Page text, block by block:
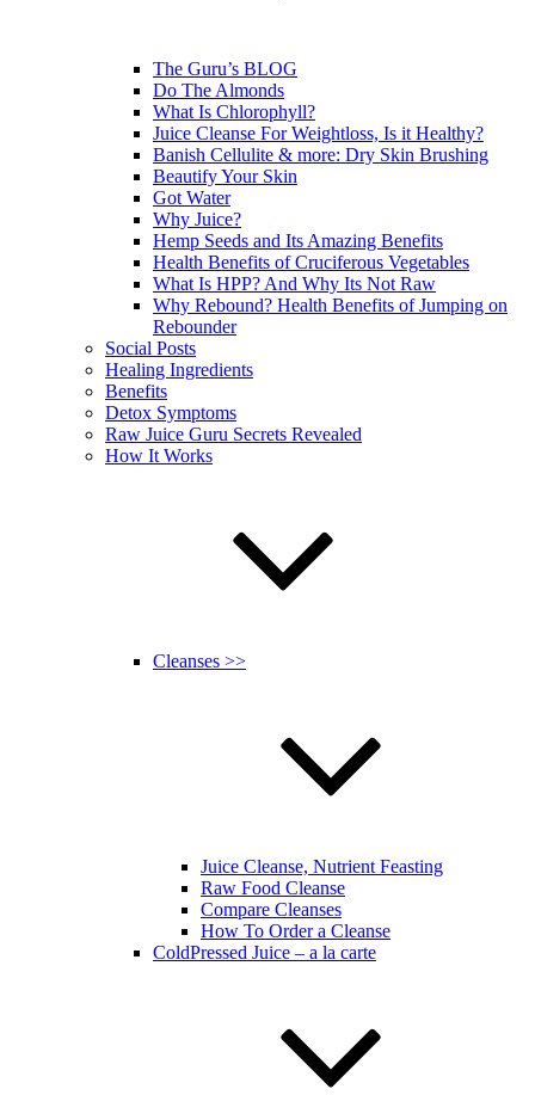
The Guru’s BLOG
Do The Almonds
What Is Chlorophyll?
Juice Cleanse For Weightloss, Is it Healthy?
Banish Cellulite & more: Dry Skin Brushing
Beautify Your Skin
Got Water
Why Juice?
Hemp Seeds and Its Amazing Benefits
Health Benefits of Cruciferous Vegetables
What Is HPP? And Why Its Not Raw
Why Rebound? Health Benefits of Jumping on
Rebounder
Social Posts
Healing Ingredients
Benefits
Detox Symptoms
Raw Juice Guru Secrets Revealed
How It Works
Cleanses >>
Juice Cleanse, Nutrient Feasting
Raw Food Cleanse
Compare Cleanses
How To Order a Cleanse
ColdPressed Juice – a la carte